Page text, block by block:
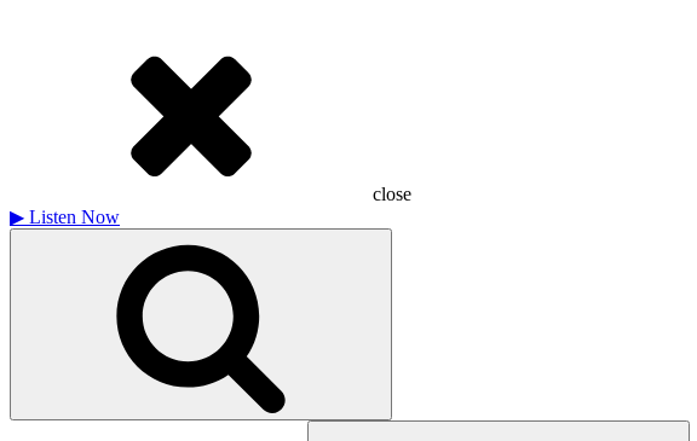
close
▶ Listen Now